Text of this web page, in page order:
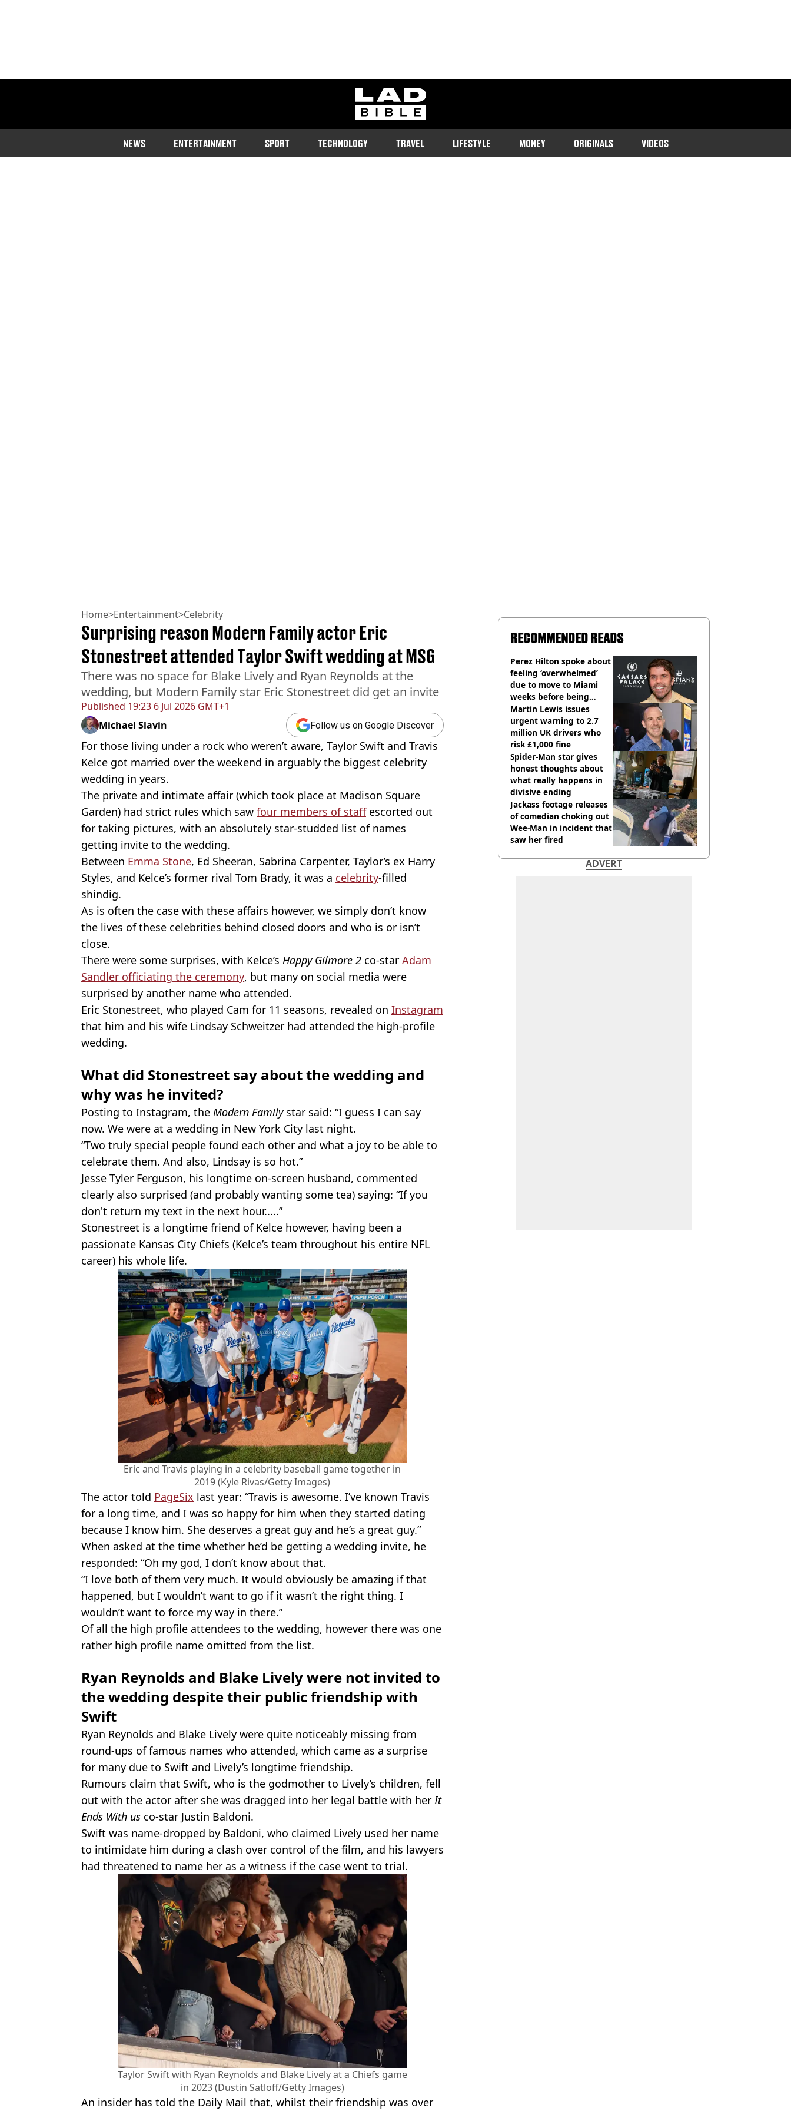
ladbible homepage
NEWS ENTERTAINMENT SPORT TECHNOLOGY TRAVEL LIFESTYLE MONEY ORIGINALS VIDEOS
Home>Entertainment>Celebrity
Published 19:23 6 Jul 2026 GMT+1
Surprising reason Modern Family actor Eric
Stonestreet attended Taylor Swift wedding at MSG
There was no space for Blake Lively and Ryan Reynolds at the
wedding, but Modern Family star Eric Stonestreet did get an invite
Michael Slavin Follow us on Google Discover
For those living under a rock who weren’t aware, Taylor Swift and Travis
Kelce got married over the weekend in arguably the biggest celebrity
wedding in years.
The private and intimate affair (which took place at Madison Square
Garden) had strict rules which saw four members of staffescorted out
for taking pictures, with an absolutely star-studded list of names
getting invite to the wedding.
Between Emma Stone, Ed Sheeran, Sabrina Carpenter, Taylor’s ex Harry
Styles, and Kelce’s former rival Tom Brady, it was a celebrity-filled
shindig.
As is often the case with these affairs however, we simply don’t know
the lives of these celebrities behind closed doors and who is or isn’t
close.
There were some surprises, with Kelce’s Happy Gilmore 2 co-star Adam
Sandler officiating the ceremony, but many on social media were
surprised by another name who attended.
Eric Stonestreet, who played Cam for 11 seasons, revealed on Instagram
that him and his wife Lindsay Schweitzer had attended the high-profile
wedding.
What did Stonestreet say about the wedding and
why was he invited?
Posting to Instagram, the Modern Family star said: “I guess I can say
now. We were at a wedding in New York City last night.
“Two truly special people found each other and what a joy to be able to
celebrate them. And also, Lindsay is so hot.”
Jesse Tyler Ferguson, his longtime on-screen husband, commented
clearly also surprised (and probably wanting some tea) saying: “If you
don't return my text in the next hour.....”
Stonestreet is a longtime friend of Kelce however, having been a
passionate Kansas City Chiefs (Kelce’s team throughout his entire NFL
career) his whole life.
Eric and Travis playing in a celebrity baseball game together in
2019 (Kyle Rivas/Getty Images)
The actor told PageSix last year: “Travis is awesome. I’ve known Travis
for a long time, and I was so happy for him when they started dating
because I know him. She deserves a great guy and he’s a great guy.”
When asked at the time whether he’d be getting a wedding invite, he
responded: “Oh my god, I don’t know about that.
“I love both of them very much. It would obviously be amazing if that
happened, but I wouldn’t want to go if it wasn’t the right thing. I
wouldn’t want to force my way in there.”
Of all the high profile attendees to the wedding, however there was one
rather high profile name omitted from the list.
Ryan Reynolds and Blake Lively were not invited to
the wedding despite their public friendship with
Swift
Ryan Reynolds and Blake Lively were quite noticeably missing from
round-ups of famous names who attended, which came as a surprise
for many due to Swift and Lively’s longtime friendship.
Rumours claim that Swift, who is the godmother to Lively’s children, fell
out with the actor after she was dragged into her legal battle with herIt
Ends With us co-star Justin Baldoni.
Swift was name-dropped by Baldoni, who claimed Lively used her name
to intimidate him during a clash over control of the film, and his lawyers
had threatened to name her as a witness if the case went to trial.
Taylor Swift with Ryan Reynolds and Blake Lively at a Chiefs game
in 2023 (Dustin Satloff/Getty Images)
An insider has told the Daily Mail that, whilst their friendship was over
RECOMMENDED READS
Perez Hilton spoke about
feeling ‘overwhelmed’
due to move to Miami
weeks before being
hospitalised
Martin Lewis issues
urgent warning to 2.7
million UK drivers who
risk £1,000 fine
Spider-Man star gives
honest thoughts about
what really happens in
divisive ending
Jackass footage releases
of comedian choking out
Wee-Man in incident that
saw her fired
ADVERT